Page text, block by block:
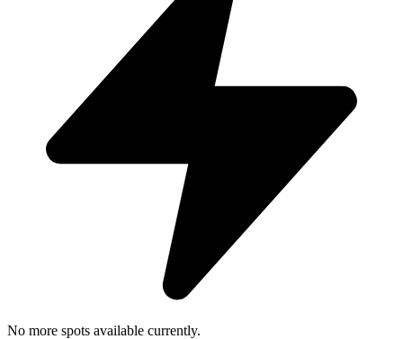
No more spots available currently.